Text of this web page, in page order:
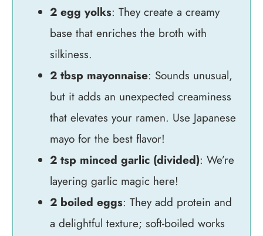
2 egg yolks: They create a creamy
base that enriches the broth with
silkiness.
2 tbsp mayonnaise: Sounds unusual,
but it adds an unexpected creaminess
that elevates your ramen. Use Japanese
mayo for the best flavor!
2 tsp minced garlic (divided): We’re
layering garlic magic here!
2 boiled eggs: They add protein and
a delightful texture; soft-boiled works